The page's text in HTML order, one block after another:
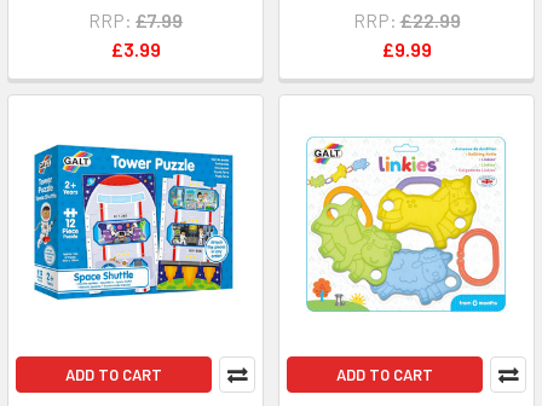
RRP: £7.99
£3.99
RRP: £22.99
£9.99
ADD TO CART ADD TO CART